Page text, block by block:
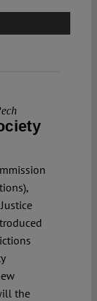
the